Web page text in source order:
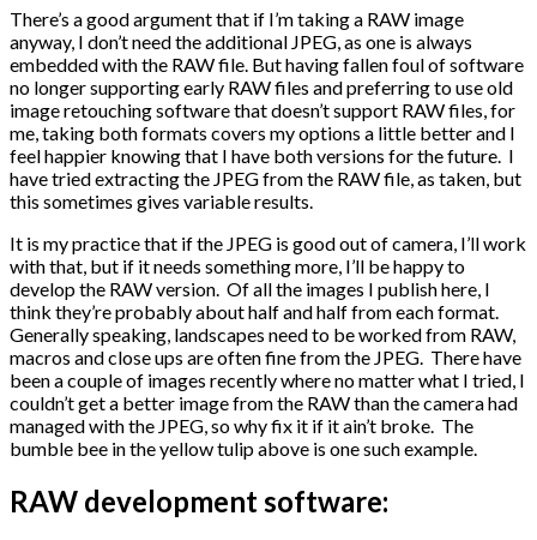
There’s a good argument that if I’m taking a RAW image
anyway, I don’t need the additional JPEG, as one is always
embedded with the RAW file. But having fallen foul of software
no longer supporting early RAW files and preferring to use old
image retouching software that doesn’t support RAW files, for
me, taking both formats covers my options a little better and I
feel happier knowing that I have both versions for the future. I
have tried extracting the JPEG from the RAW file, as taken, but
this sometimes gives variable results.
It is my practice that if the JPEG is good out of camera, I’ll work
with that, but if it needs something more, I’ll be happy to
develop the RAW version. Of all the images I publish here, I
think they’re probably about half and half from each format.
Generally speaking, landscapes need to be worked from RAW,
macros and close ups are often fine from the JPEG. There have
been a couple of images recently where no matter what I tried, I
couldn’t get a better image from the RAW than the camera had
managed with the JPEG, so why fix it if it ain’t broke. The
bumble bee in the yellow tulip above is one such example.
RAW development software: